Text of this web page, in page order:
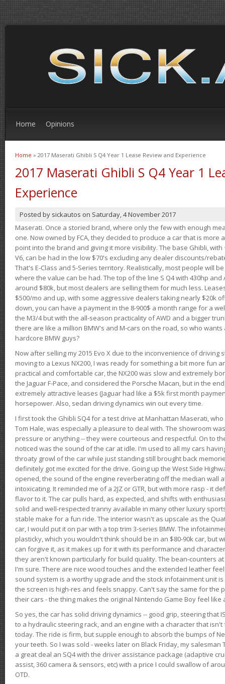
Home Opinions
You are here
Home » 2017 Maserati Ghibli S Q4 Year 1 Lease Review and Experience
2017 Maserati Ghibli S Q4 Year 1
Experience
Posted by sickautos on Saturday, 4 November 2017
Maserati. Once a storied brand, where only the few with enough
one. Now owned by FCA, they decided to produce a car that is
point into the brand and giving it more visibility. The base Ghibli, with
V6, can be had in the low $70's excluding any dealer discounts/
That's E-Class and 5-Series territory. Realistically, most people will
where the value can be had. The top of the line S Q4 with 430hp and
around $80k, but most dealers are selling them for much less.
$500/mo and up, with some aggressive dealers taking nearly $20k
down, you can have a payment in the 8-900$ a month range for a
the M3/4 but with the all-season practicality of AWD and a bigger
there are like a million BMW's and M-cars on the road, so who
hardcore BMW guys?
Now after selling my 2015 Evo X due to the inconvenience of driving
moving to a Lexus NX200, I was ready for something a bit more fun
practical and comfortable car, the NX200 was slow and extremely
the Jaguar F-Pace, and considered the Porsche Macan, but in the
extremely attractive leases (Jaguar had like a $5k first month
horsepower. Also, sedan driving dynamics win out every time.
I first took the Ghibli SQ4 for a test drive at Manhattan Maserati,
Tom Hale, was especially a pleasure to deal with. The showroom
pressure or anything -- they were courteous and respectful. On to
noticed was the sound of the car at idle. I'm used to all my cars
throaty growl of the car while just standing still brought back
definitely got me excited for the drive. Going up the West Side
opened, the sound of the engine reverberating off the median wall
intoxicating. It reminded me of a 2JZ or GTR, but with more rasp - it
flavor to it. The car pulls hard, as expected, and shifts with
solid and well-respected tranny available in many other luxury
stable make for a fun ride. The interior wasn't as upscale as the
car, I would put it on par with a top trim 3-series BMW. The
plasticky, which you wouldn't think should be in an $80-90k car, but
can forgive it, as it makes up for it with its performance and
they aren't known particularly for build quality. The bean-counters
I'm sure. There are nice wood touches and the extended leather
sound system is a worthy upgrade and the stock infotainment unit
the screen is high-res and feels snappy. Can't say the same for the
their cars - the thing makes the original Nintendo Game Boy feel like
So yes, the car has solid driving dynamics -- good grip, steering that
to a hydraulic steering rack, and an engine with a character that
today. The ride is firm, but supple enough to absorb the bumps of
your teeth. So I was sold - weeks later on Black Friday, my
a great deal an SQ4 with the driver assistance package (adaptive
assist, 360 camera & sensors, etc) with a price I could swallow of
OTD.